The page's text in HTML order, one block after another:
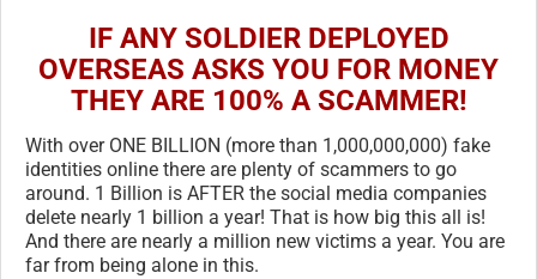
IF ANY SOLDIER DEPLOYED
OVERSEAS ASKS YOU FOR MONEY
THEY ARE 100% A SCAMMER!
With over ONE BILLION (more than 1,000,000,000) fake
identities online there are plenty of scammers to go
around. 1 Billion is AFTER the social media companies
delete nearly 1 billion a year! That is how big this all is!
And there are nearly a million new victims a year. You are
far from being alone in this.